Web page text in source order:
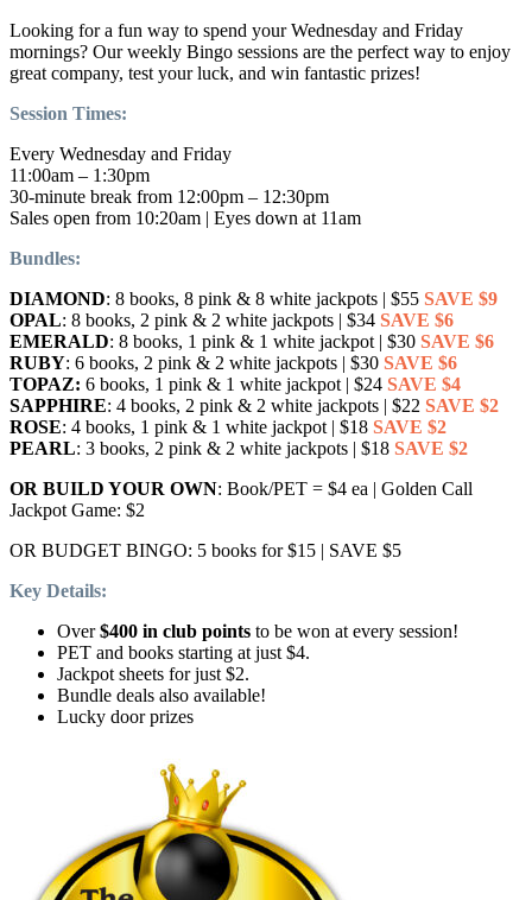
Looking for a fun way to spend your Wednesday and Friday
mornings? Our weekly Bingo sessions are the perfect way to enjoy
great company, test your luck, and win fantastic prizes!
Session Times:
Every Wednesday and Friday
11:00am – 1:30pm
30-minute break from 12:00pm – 12:30pm
Sales open from 10:20am | Eyes down at 11am
Bundles:
DIAMOND: 8 books, 8 pink & 8 white jackpots | $55 SAVE $9
OPAL: 8 books, 2 pink & 2 white jackpots | $34 SAVE $6
EMERALD: 8 books, 1 pink & 1 white jackpot | $30 SAVE $6
RUBY: 6 books, 2 pink & 2 white jackpots | $30 SAVE $6
TOPAZ: 6 books, 1 pink & 1 white jackpot | $24 SAVE $4
SAPPHIRE: 4 books, 2 pink & 2 white jackpots | $22 SAVE $2
ROSE: 4 books, 1 pink & 1 white jackpot | $18 SAVE $2
PEARL: 3 books, 2 pink & 2 white jackpots | $18 SAVE $2
OR BUILD YOUR OWN: Book/PET = $4 ea | Golden Call
Jackpot Game: $2
OR BUDGET BINGO: 5 books for $15 | SAVE $5
Key Details:
Over$400 in club points to be won at every session!
PET and books starting at just $4.
Jackpot sheets for just $2.
Bundle deals also available!
Lucky door prizes